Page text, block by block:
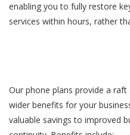
enabling you to fully restore
services within hours, rather
Our phone plans provide a raft
wider benefits for your
valuable savings to improved